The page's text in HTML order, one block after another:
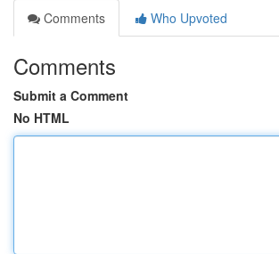
Comments
Who Upvoted
Comments
Submit a Comment
No HTML